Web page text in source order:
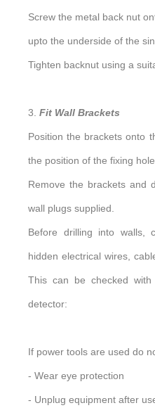
Screw the metal back nut
upto the underside of the
Tighten backnut using a
3. Fit Wall Brackets
Position the brackets onto
the position of the fixing
Remove the brackets and
wall plugs supplied.
Before drilling into walls,
hidden electrical wires,
This can be checked
detector:
If power tools are used do
- Wear eye protection
- Unplug equipment after